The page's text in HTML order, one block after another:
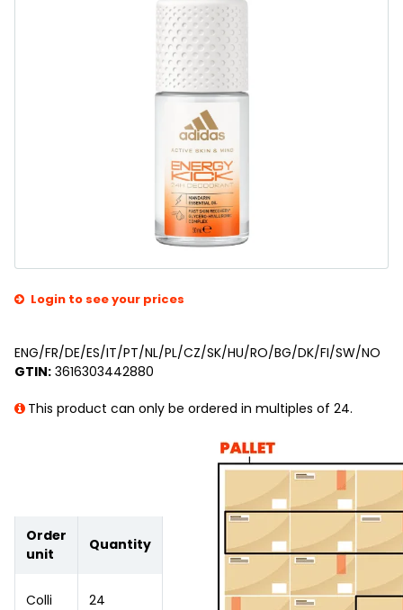
Login to see your prices
ENG/FR/DE/ES/IT/PT/NL/PL/CZ/SK/HU/RO/BG/DK/FI/SW/NO
GTIN: 3616303442880
This product can only be ordered in multiples of 24.
Order
unit
Quantity
Colli 24